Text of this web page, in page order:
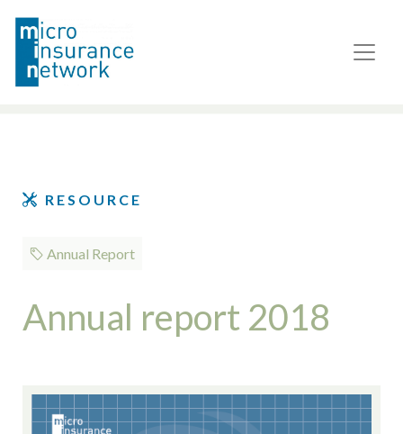
RESOURCE
Annual Report
Annual report 2018